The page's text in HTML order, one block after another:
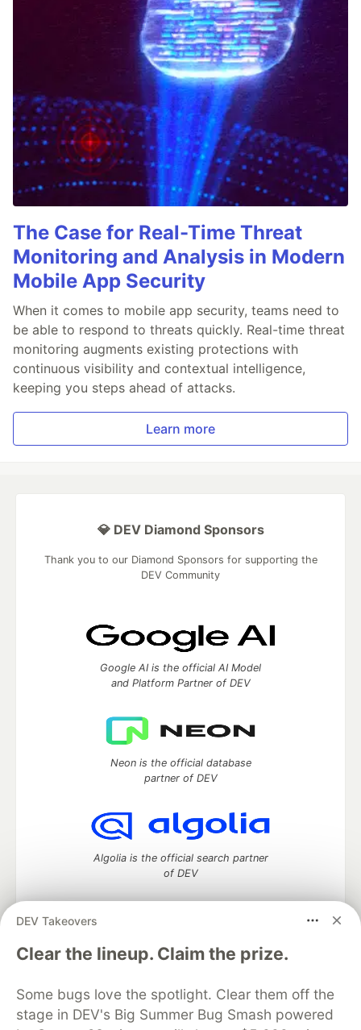
The Case for Real-Time Threat
Monitoring and Analysis in Modern
Mobile App Security
When it comes to mobile app security, teams need to
be able to respond to threats quickly. Real-time threat
monitoring augments existing protections with
continuous visibility and contextual intelligence,
keeping you steps ahead of attacks.
Learn more
DEV Takeovers
Clear the lineup. Claim the prize.
Some bugs love the spotlight. Clear them off the
stage in DEV's Big Summer Bug Smash powered
💎 DEV Diamond Sponsors
Thank you to our Diamond Sponsors for supporting the
DEV Community
Google AI is the official AI Model
and Platform Partner of DEV
Neon is the official database
partner of DEV
Algolia is the official search partner
of DEV
DEV Community— A space to discuss and keep up software
development and manage your software career
DEV Education Tracks
DEV Help
Advertise on DEV
Organization Accounts
DEV Showcase About
Contact